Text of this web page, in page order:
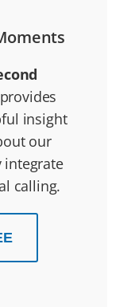
insight
our
integrate
calling.